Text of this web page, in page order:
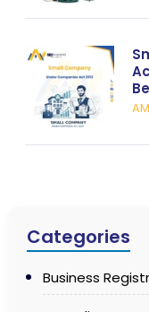
Categories
Business